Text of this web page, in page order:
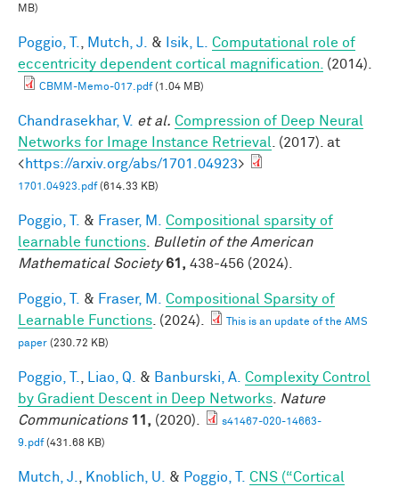
MB)
Poggio, T. Mutch, J. & Isik, L.
Computational role of
eccentricity dependent cortical magnification.
(2014).
CBMM-Memo-017.pdf(1.04 MB)
Chandrasekhar, V. et al. Compression of Deep Neural
Networks for Image Instance Retrieval
. (2017). at
<https://arxiv.org/abs/1701.04923>
1701.04923.pdf(614.33 KB)
Poggio, T. & Fraser, M.
Compositional sparsity of
learnable functions
Bulletin of the American
Mathematical Society 61, 438-456 (2024).
Poggio, T. & Fraser, M.
Compositional Sparsity of
Learnable Functions . (2024).
This is an update of the AMS
paper (230.72 KB)
Poggio, T. Liao, Q. & Banburski, A. Complexity Control
by Gradient Descent in Deep Networks
Nature
Communications 11, (2020).
s41467-020-14663-
9.pdf(431.68 KB)
Mutch, J. Knoblich, U. & Poggio, T.
CNS (“Cortical